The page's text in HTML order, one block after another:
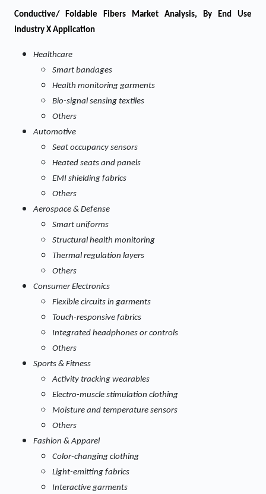
Conductive/ Foldable Fibers Market Analysis, By End Use
Industry X Application
Healthcare
Smart bandages
Health monitoring garments
Bio-signal sensing textiles
Others
Automotive
Seat occupancy sensors
Heated seats and panels
EMI shielding fabrics
Others
Aerospace & Defense
Smart uniforms
Structural health monitoring
Thermal regulation layers
Others
Consumer Electronics
Flexible circuits in garments
Touch-responsive fabrics
Integrated headphones or controls
Others
Sports & Fitness
Activity tracking wearables
Electro-muscle stimulation clothing
Moisture and temperature sensors
Others
Fashion & Apparel
Color-changing clothing
Light-emitting fabrics
Interactive garments